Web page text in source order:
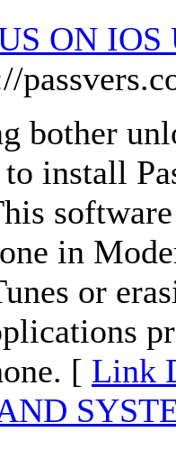
ON
bother
install
in
or
[ Link